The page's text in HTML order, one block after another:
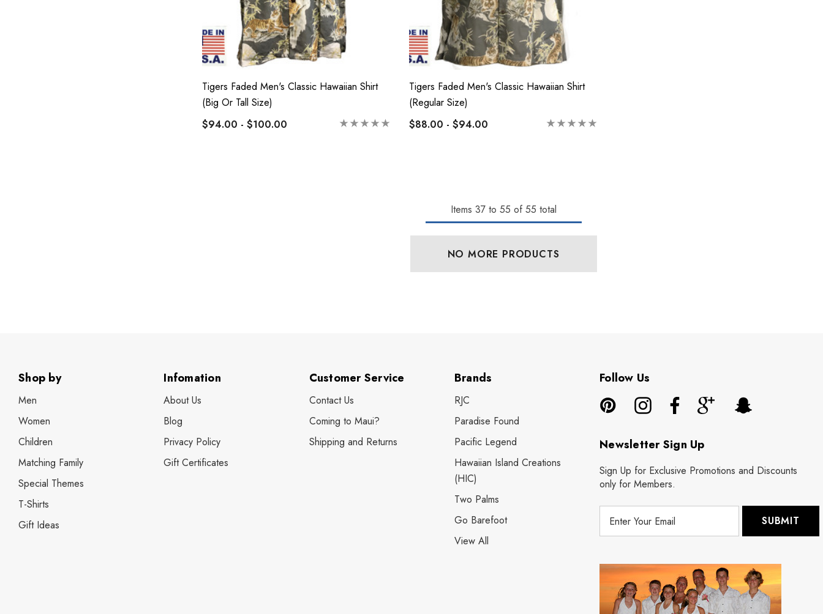
Tigers Faded Men's Classic Hawaiian Shirt
(Big Or Tall Size)
$94.00 - $100.00
Tigers Faded Men's Classic Hawaiian Shirt
(Regular Size)
$88.00 - $94.00
Items 37to 55 of 55 total
NO MORE PRODUCTS
Shop by
Men
Women
Children
Matching Family
Special Themes
T-Shirts
Gift Ideas
Infomation
About Us
Blog
Privacy Policy
Gift Certificates
Customer Service
Contact Us
Coming to Maui?
Shipping and Returns
Brands
RJC
Paradise Found
Pacific Legend
Hawaiian Island Creations
(HIC)
Two Palms
Go Barefoot
View All
Follow Us
Newsletter Sign Up
Sign Up for Exclusive Promotions and Discounts
only for Members.
l
d